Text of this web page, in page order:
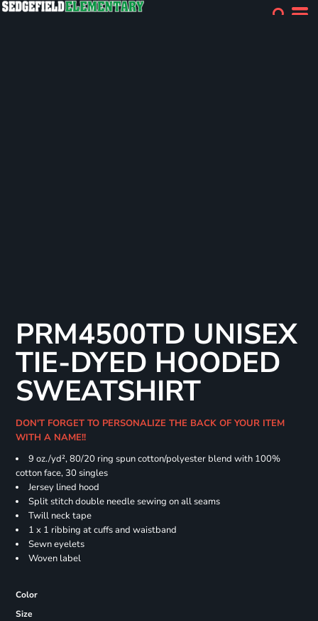
PRM4500TD UNISEX
TIE-DYED HOODED
SWEATSHIRT
DON'T FORGET TO PERSONALIZE THE BACK OF YOUR ITEM
WITH A NAME!!
9 oz./yd², 80/20 ring spun cotton/polyester blend with 100%
cotton face, 30 singles
Jersey lined hood
Split stitch double needle sewing on all seams
Twill neck tape
1 x 1 ribbing at cuffs and waistband
Sewn eyelets
Woven label
Color
Size